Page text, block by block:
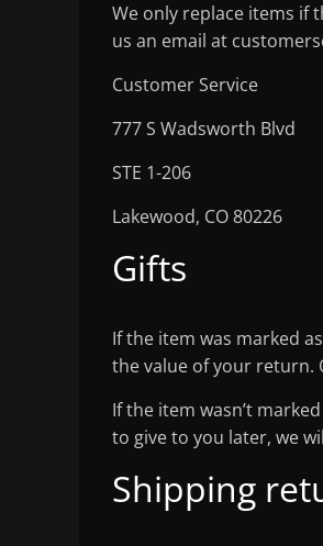
We only replace items if
us an email at
Customer Service
777 S Wadsworth Blvd
STE 1-206
Lakewood, CO 80226
Gifts
If the item was marked
the value of your return.
If the item wasn’t
to give to you later, we
Shipping